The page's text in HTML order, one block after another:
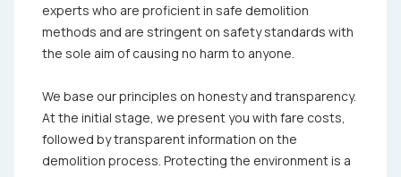
experts who are proficient in safe demolition
methods and are stringent on safety standards with
the sole aim of causing no harm to anyone.
We base our principles on honesty and transparency.
At the initial stage, we present you with fare costs,
followed by transparent information on the
demolition process. Protecting the environment is a